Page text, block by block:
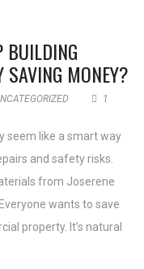
BUILDING
SAVING MONEY?
1
seem like a smart way
and safety risks.
from Joserene
wants to save
property. It’s natural